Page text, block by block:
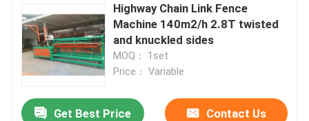
Highway Chain Link Fence
Machine 140m2/h 2.8T twisted
and knuckled sides
MOQ： 1set
Price： Variable
Get Best Price Contact Us